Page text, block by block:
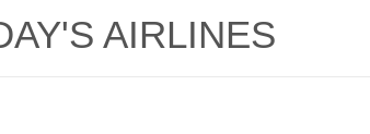
AIRLINES